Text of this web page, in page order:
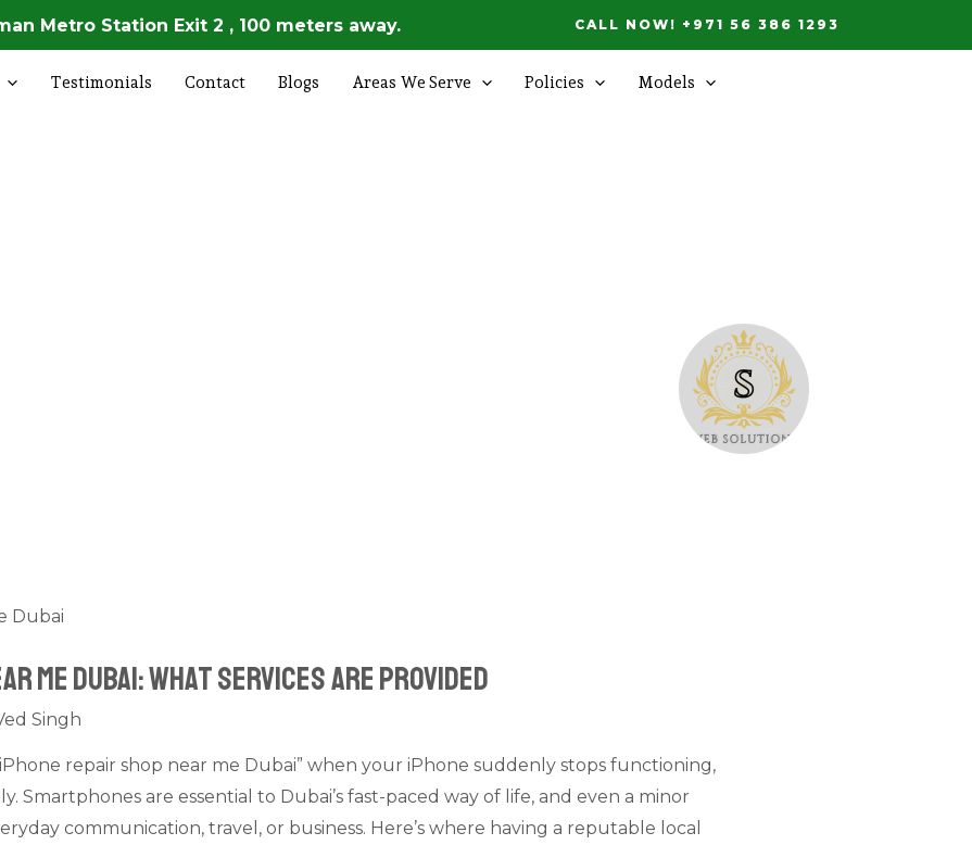
Metro Station Exit 2 , 100 meters away. CALL NOW! +971 56 386 1293
Testimonials Contact Blogs Areas We Serve Policies Models
Me Dubai: What Services Are Provided
Singh
repair shop near me Dubai” when your iPhone suddenly stops functioning,
Smartphones are essential to Dubai’s fast-paced way of life, and even a minor
communication, travel, or business. Here’s where having a reputable local